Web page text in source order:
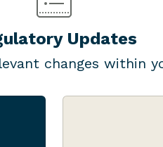
Updates
changes within